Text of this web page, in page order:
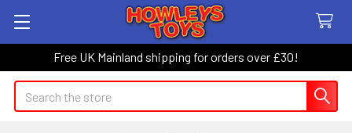
Free UK Mainland shipping for orders over £30!
Search